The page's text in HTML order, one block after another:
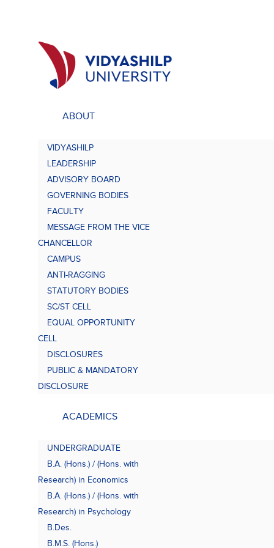
Undergraduate Programs
Scholarship
Study at VU
Academic Brochures
ABOUT
VIDYASHILP
LEADERSHIP
ADVISORY BOARD
GOVERNING BODIES
FACULTY
MESSAGE FROM THE VICE
CHANCELLOR
CAMPUS
ANTI-RAGGING
STATUTORY BODIES
SC/ST CELL
EQUAL OPPORTUNITY
CELL
DISCLOSURES
PUBLIC & MANDATORY
DISCLOSURE
ACADEMICS
UNDERGRADUATE
B.A. (Hons.) / (Hons. with
Research) in Economics
B.A. (Hons.) / (Hons. with
Research) in Psychology
B.Des.
B.M.S. (Hons.)